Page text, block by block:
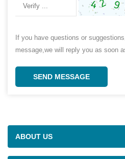
If you have questions or
message,we will reply you as soon
SEND MESSAGE
ABOUT US